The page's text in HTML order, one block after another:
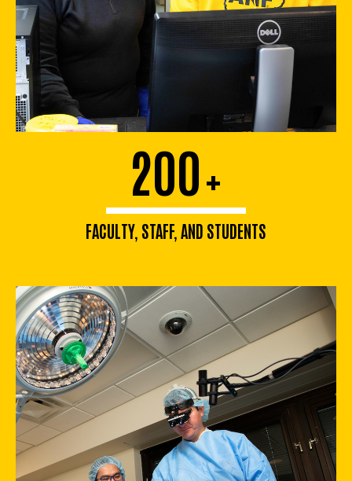
200+
FACULTY, STAFF, AND STUDENTS